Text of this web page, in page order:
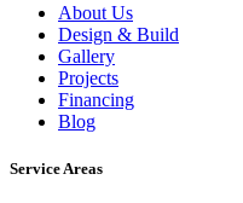
About Us
Design & Build
Gallery
Projects
Financing
Blog
Service Areas